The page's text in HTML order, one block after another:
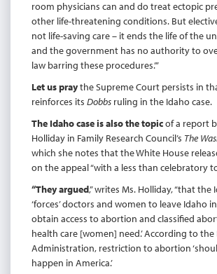
room physicians can and do treat ectopic
other life-threatening conditions. But
not life-saving care – it ends the life of the
and the government has no authority to
law barring these procedures.’”
Let us praythe Supreme Court persists in
reinforces its Dobbs ruling in the Idaho case.
The Idaho case is also the topicof a report
Holliday in Family Research Council’s The
which she notes that the White House
on the appeal “with a less than celebratory
“They argued,” writes Ms. Holliday, “that the
‘forces’ doctors and women to leave Idaho
obtain access to abortion and classified
health care [women] need.’ According to the
Administration, restriction to abortion
happen in America.’